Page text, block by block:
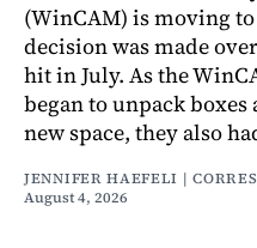
(WinCAM) is moving
decision was made
hit in July. As the
began to unpack
new space, they also
JENNIFER HAEFELI |
August 4, 2026